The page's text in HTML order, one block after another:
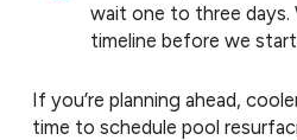
wait one to three days.
timeline before we
If you’re planning ahead,
time to schedule pool